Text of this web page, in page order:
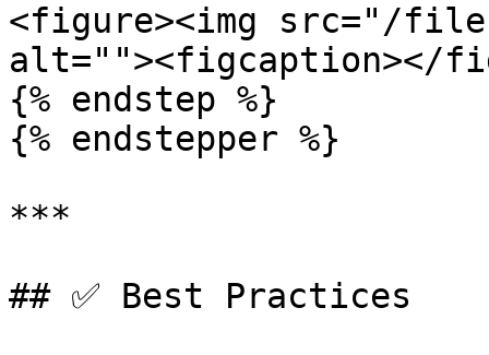
<figure><img src="/files/
alt=""><figcaption></
{% endstep %}
{% endstepper %}
***
## ✅ Best Practices